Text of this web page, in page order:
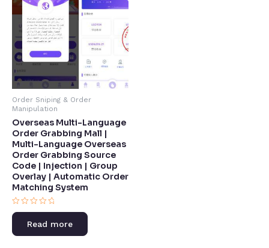
Order Sniping & Order
Manipulation
Overseas Multi-Language
Order Grabbing Mall |
Multi-Language Overseas
Order Grabbing Source
Code | Injection | Group
Overlay | Automatic Order
Matching System​
Rated
0
of
Read more